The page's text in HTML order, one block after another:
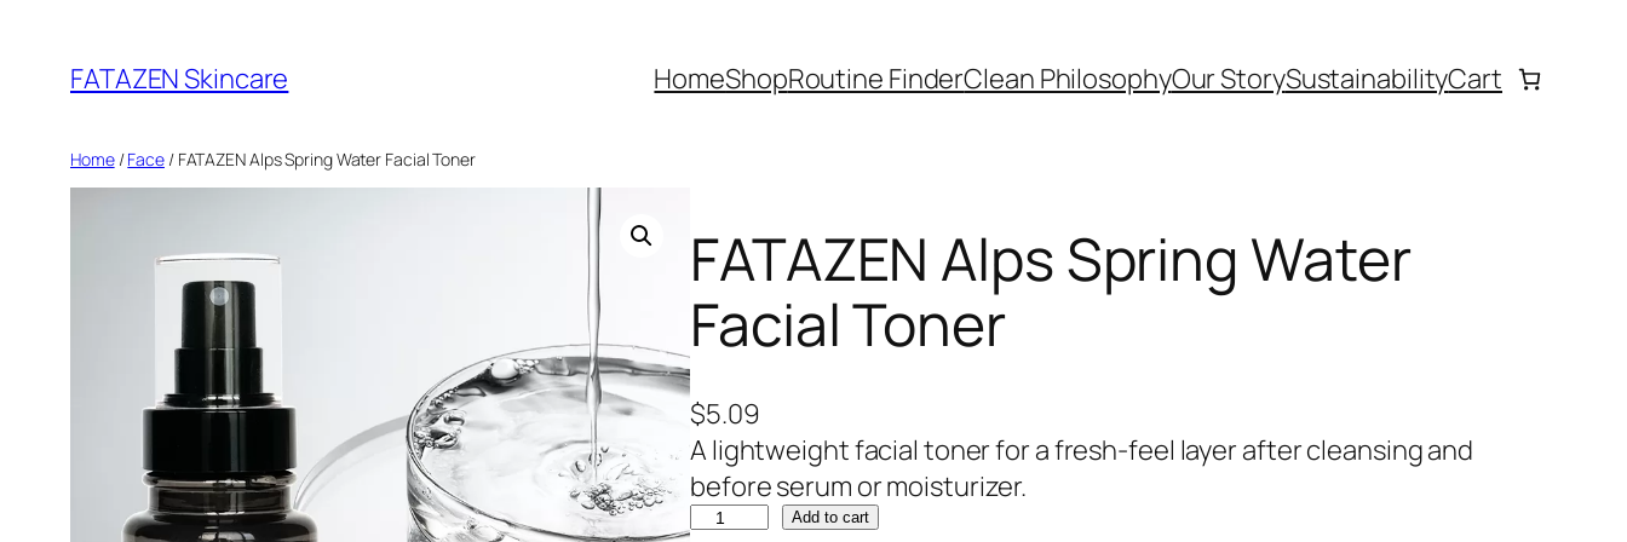
content
FATAZEN Skincare HomeShopRoutine FinderClean PhilosophyOur StorySustainabilityCart
Home/Face/ FATAZEN Alps Spring Water Facial Toner
FATAZEN Alps Spring Water
Facial Toner
$5.09
A lightweight facial toner for a fresh-feel layer after cleansing and
before serum or moisturizer.
F
Add to cart